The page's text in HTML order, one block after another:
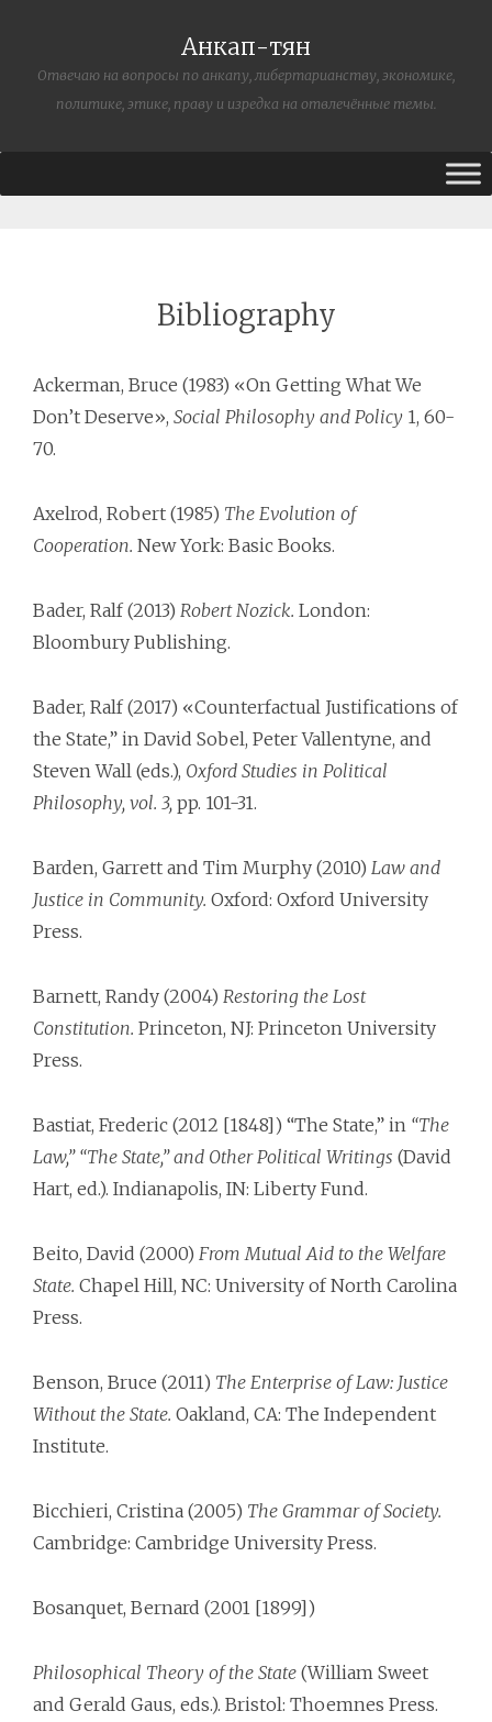
Анкап-тян
Отвечаю на вопросы по анкапу, либертарианству, экономике,
политике, этике, праву и изредка на отвлечённые темы.
Bibliography
Ackerman, Bruce (1983) «On Getting What We
Don’t Deserve», Social Philosophy and Policy 1, 60-
70.
Axelrod, Robert (1985) The Evolution of
Cooperation. New York: Basic Books.
Bader, Ralf (2013) Robert Nozick. London:
Bloombury Publishing.
Bader, Ralf (2017) «Counterfactual Justifications of
the State,” in David Sobel, Peter Vallentyne, and
Steven Wall (eds.), Oxford Studies in Political
Philosophy, vol. 3, pp. 101-31.
Barden, Garrett and Tim Murphy (2010) Law and
Justice in Community. Oxford: Oxford University
Press.
Barnett, Randy (2004) Restoring the Lost
Constitution. Princeton, NJ: Princeton University
Press.
Bastiat, Frederic (2012 [1848]) “The State,” in “The
Law,” “The State,” and Other Political Writings (David
Hart, ed.). Indianapolis, IN: Liberty Fund.
Beito, David (2000) From Mutual Aid to the Welfare
State. Chapel Hill, NC: University of North Carolina
Press.
Benson, Bruce (2011) The Enterprise of Law: Justice
Without the State. Oakland, CA: The Independent
Institute.
Bicchieri, Cristina (2005) The Grammar of Society.
Cambridge: Cambridge University Press.
Bosanquet, Bernard (2001 [1899])
Philosophical Theory of the State (William Sweet
and Gerald Gaus, eds.). Bristol: Thoemnes Press.